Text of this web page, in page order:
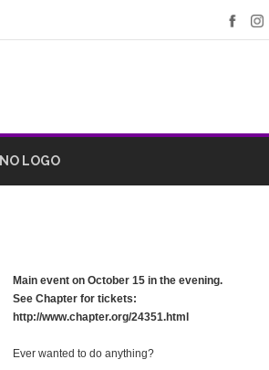
NO LOGO
Main event on October 15 in the evening.
See Chapter for tickets:
http://www.chapter.org/24351.html
Ever wanted to do anything?